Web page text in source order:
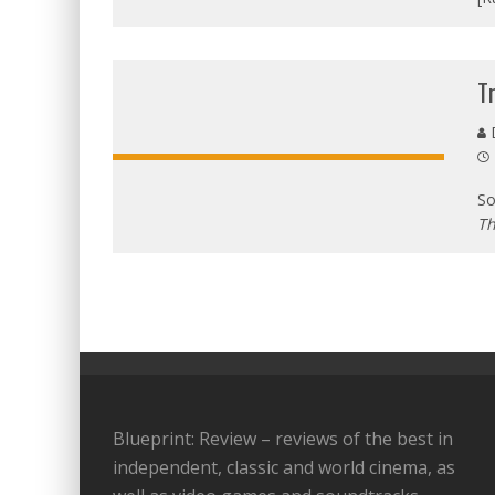
Blueprint: Review – reviews of the best in
independent, classic and world cinema, as